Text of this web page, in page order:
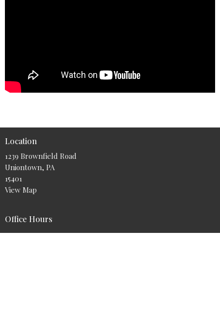
Location
1239 Brownfield Road
Uniontown, PA
15401
View Map
Office Hours
Tuesday - Friday 9AM - 5PM